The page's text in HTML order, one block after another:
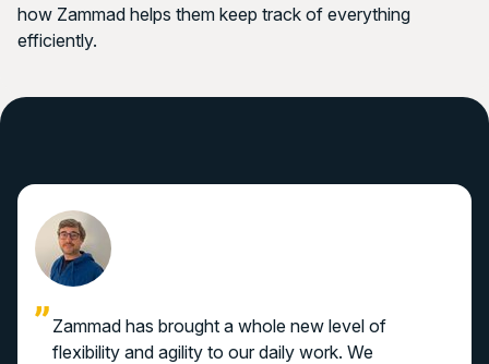
how Zammad helps them keep track of everything
efficiently.
Zammad has brought a whole new level of
flexibility and agility to our daily work. We